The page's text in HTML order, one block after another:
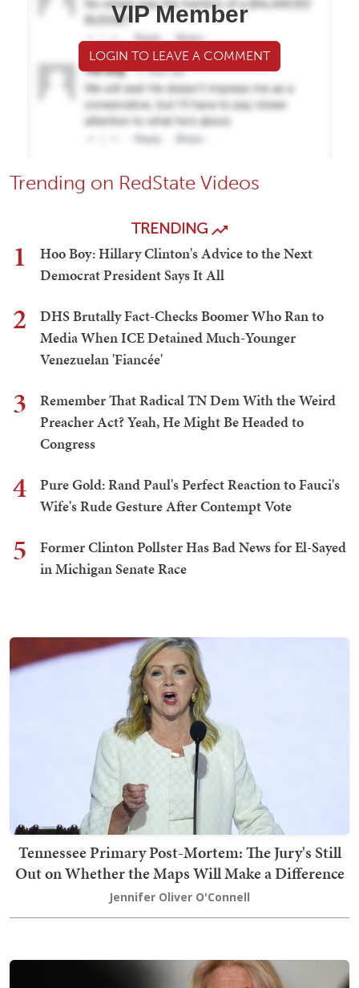
VIP Member
LOGIN TO LEAVE A COMMENT
Trending on RedState Videos
TRENDING
1
Hoo Boy: Hillary Clinton's Advice to the Next
Democrat President Says It All
2
DHS Brutally Fact-Checks Boomer Who Ran to
Media When ICE Detained Much-Younger
Venezuelan 'Fiancée'
3
Remember That Radical TN Dem With the Weird
Preacher Act? Yeah, He Might Be Headed to
Congress
4
Pure Gold: Rand Paul's Perfect Reaction to Fauci's
Wife's Rude Gesture After Contempt Vote
5
Former Clinton Pollster Has Bad News for El-Sayed
in Michigan Senate Race
Tennessee Primary Post-Mortem: The Jury's Still
Out on Whether the Maps Will Make a Difference
Jennifer Oliver O'Connell